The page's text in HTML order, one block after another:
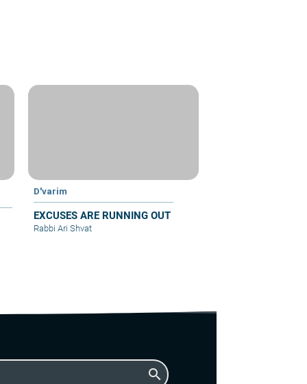
D'varim
EXCUSES ARE RUNNING OUT
Rabbi Ari Shvat
search